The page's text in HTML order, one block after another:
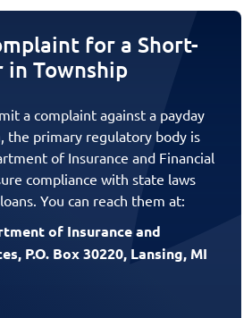
for a Short-
Township
a complaint against a payday
the primary regulatory body is
of Insurance and Financial
compliance with state laws
You can reach them at:
of Insurance and
P.O. Box 30220, Lansing, MI